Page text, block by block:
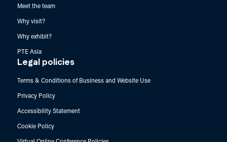
Meet the team
Why visit?
Why exhibit?
PTE Asia
Legal policies
Terms & Conditions of Business and Website Use
Privacy Policy
Accessibility Statement
Cookie Policy